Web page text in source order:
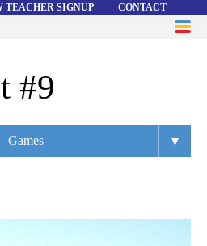
TEACHER SIGNUP CONTACT
LISTS
HELP
#9
Games ▾